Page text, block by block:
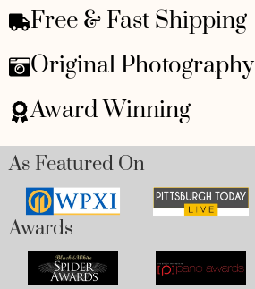
Free & Fast Shipping
Original Photography
Award Winning
As Featured On
Awards